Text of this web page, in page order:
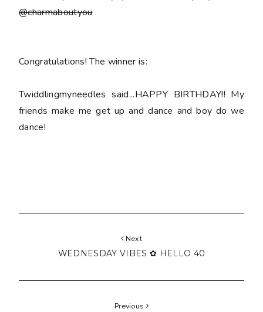
@charmaboutyou
Congratulations! The winner is:
Twiddlingmyneedles said...HAPPY BIRTHDAY!! My
friends make me get up and dance and boy do we
dance!
Next
WEDNESDAY VIBES ✿ HELLO 40
Previous